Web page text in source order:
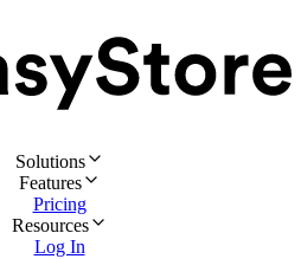
Solutions
Features
Pricing
Resources
Log In